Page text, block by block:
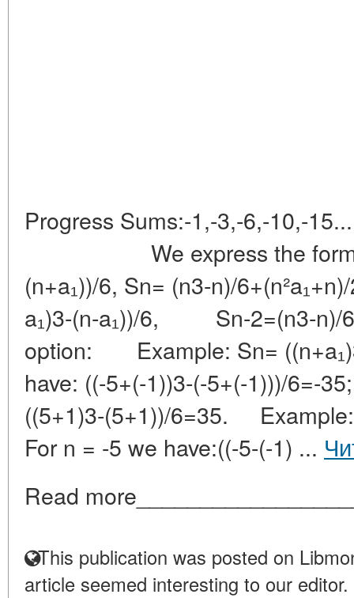
Progress Sums:-1,-3,-6,-
We express the
(n+a₁))/6, Sn= (n3-n)/
a₁)3-(n-a₁))/6, Sn-2=(n3-
option: Example: Sn=
have: ((-5+(-1))3-(-5+(-1)))/
((5+1)3-(5+1))/6=35.
For n = -5 we have:((-5-(-1) ...
Read
This publication was posted on
article seemed interesting to our editor.